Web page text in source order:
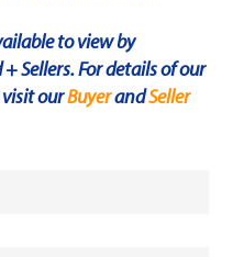
to view by
Sellers. For details of our
visit ourBuyerandSeller